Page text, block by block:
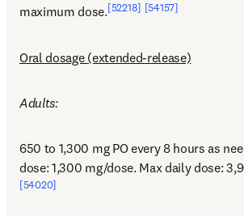
maximum dose.[52218] [54157]
Oral dosage (extended-release)
Adults:
650 to 1,300 mg PO every 8 hours as
dose: 1,300 mg/dose. Max daily dose:
[54020]